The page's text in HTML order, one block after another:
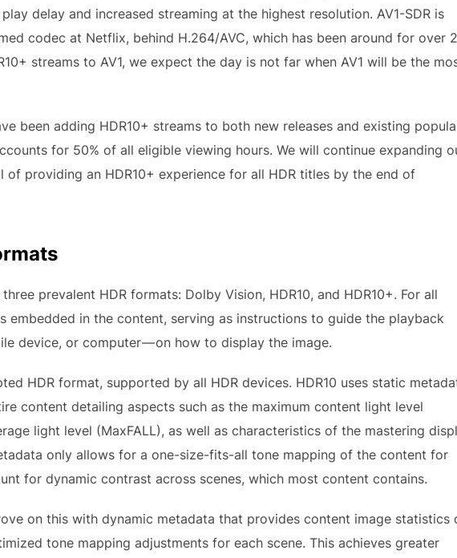
delay and increased streaming at the highest resolution. AV1-SDR is
codec at Netflix, behind H.264/AVC, which has been around for over
streams to AV1, we expect the day is not far when AV1 will be the
been adding HDR10+ streams to both new releases and existing
for 50% of all eligible viewing hours. We will continue expanding
of providing an HDR10+ experience for all HDR titles by the end of
prevalent HDR formats: Dolby Vision, HDR10, and HDR10+. For all
embedded in the content, serving as instructions to guide the playback
device, or computer — on how to display the image.
HDR format, supported by all HDR devices. HDR10 uses static
content detailing aspects such as the maximum content light level
light level (MaxFALL), as well as characteristics of the mastering
only allows for a one-size-fits-all tone mapping of the content for
for dynamic contrast across scenes, which most content contains.
on this with dynamic metadata that provides content image statistics
tone mapping adjustments for each scene. This achieves greater